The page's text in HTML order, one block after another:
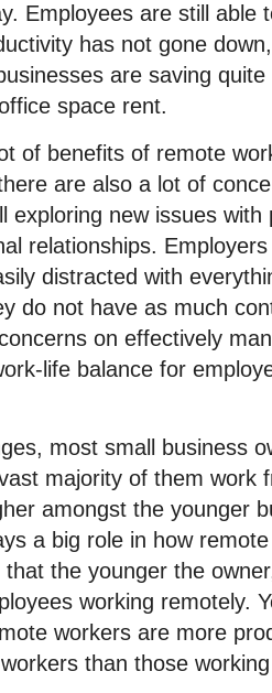
Employees are still able
has not gone
are saving
space rent.
of benefits of remote
are also a lot of
exploring new issues with
relationships.
distracted with
do not have as much
on effectively
life balance for
most small business
majority of them work
amongst the younger
a big role in how
the younger the
working remotely.
workers are more
than those